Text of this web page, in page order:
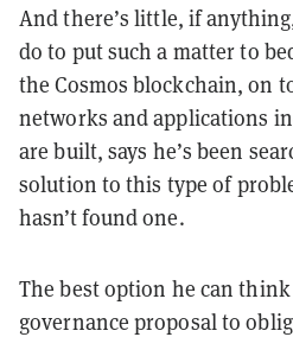
And there’s little, if
do to put such a matter to
the Cosmos blockchain, on
networks and applications
are built, says he’s been
solution to this type of
hasn’t found one.
The best option he can
governance proposal to